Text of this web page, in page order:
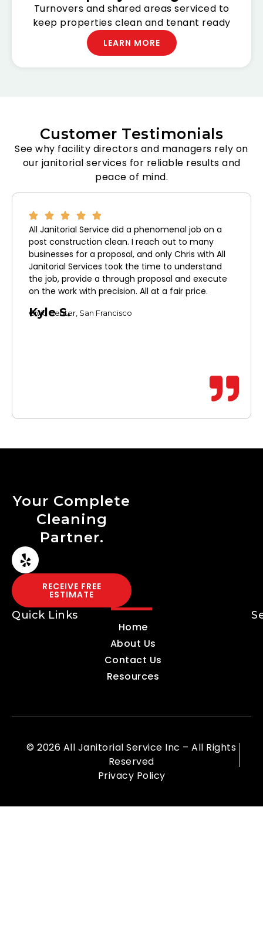
Turnovers and shared areas serviced to
keep properties clean and tenant ready
LEARN MORE
Customer Testimonials
See why facility directors and managers rely on
our janitorial services for reliable results and
peace of mind.
All Janitorial Service did a phenomenal job on a
post construction clean. I reach out to many
businesses for a proposal, and only Chris with All
Janitorial Services took the time to understand
the job, provide a through proposal and execute
on the work with precision. All at a fair price.
Kyle S.
Civic Center, San Francisco
Your Complete
Cleaning
Partner.
RECEIVE FREE
ESTIMATE
Quick Links
Home
About Us
Contact Us
Resources
© 2026 All Janitorial Service Inc – All Rights
Reserved
Privacy Policy